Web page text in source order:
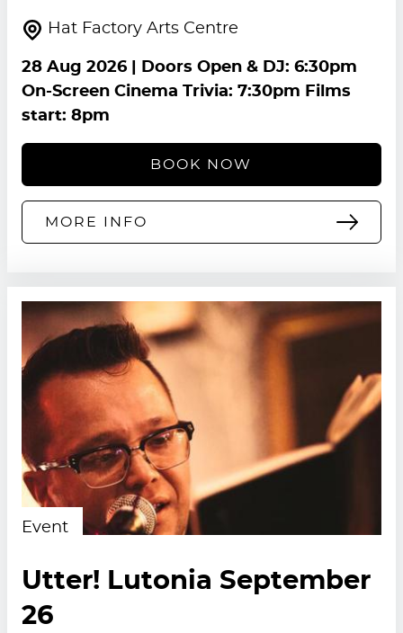
Hat Factory Arts Centre
28 Aug 2026| Doors Open & DJ: 6:30pm
On-Screen Cinema Trivia: 7:30pm Films
start: 8pm
BOOK NOW
MORE INFO
Event
Utter! Lutonia September
26